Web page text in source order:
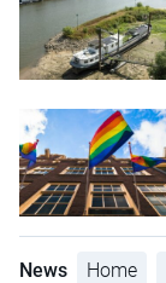
News Home